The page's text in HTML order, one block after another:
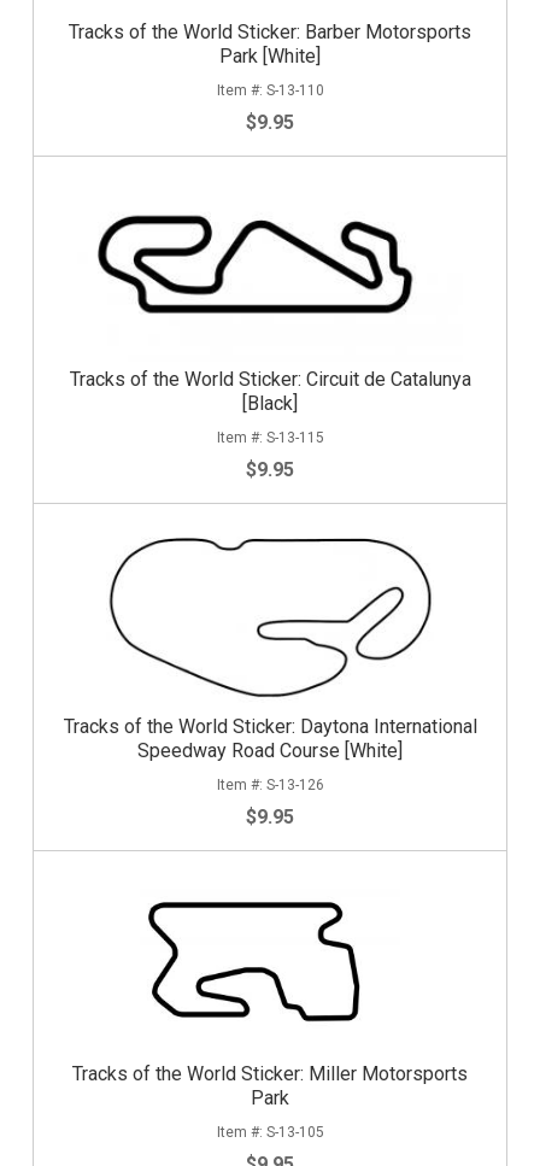
Tracks of the World Sticker: Barber Motorsports
Park [White]
S-13-110
$9.95
Tracks of the World Sticker: Circuit de Catalunya
[Black]
S-13-115
$9.95
Tracks of the World Sticker: Daytona International
Speedway Road Course [White]
S-13-126
$9.95
Tracks of the World Sticker: Miller Motorsports
Park
S-13-105